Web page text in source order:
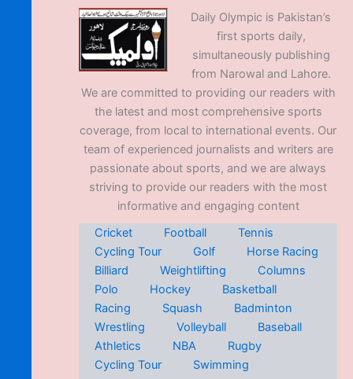
Daily Olympic is Pakistan’s
first sports daily,
simultaneously publishing
from Narowal and Lahore.
We are committed to providing our readers with
the latest and most comprehensive sports
coverage, from local to international events. Our
team of experienced journalists and writers are
passionate about sports, and we are always
striving to provide our readers with the most
informative and engaging content
Cricket
Football
Tennis
Cycling Tour
Golf
Horse Racing
Billiard
Weightlifting
Columns
Polo
Hockey
Basketball
Racing
Squash
Badminton
Wrestling
Volleyball
Baseball
Athletics
NBA
Rugby
Cycling Tour
Swimming